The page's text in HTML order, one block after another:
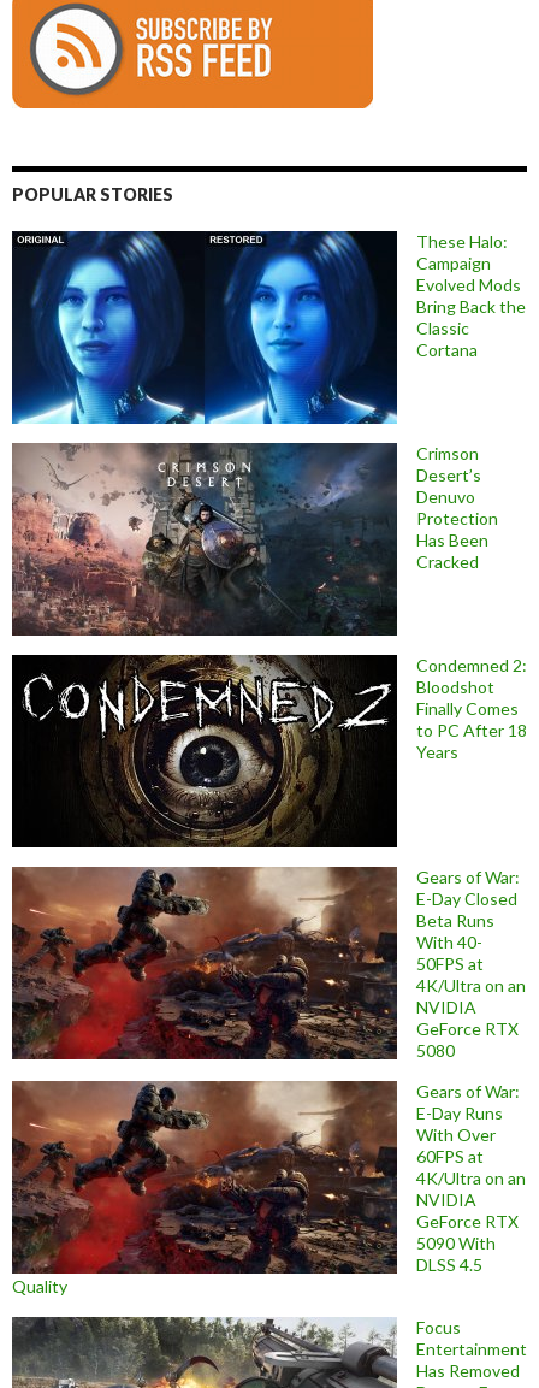
POPULAR STORIES
These Halo:
Campaign
Evolved Mods
Bring Back the
Classic
Cortana
Crimson
Desert’s
Denuvo
Protection
Has Been
Cracked
Condemned 2:
Bloodshot
Finally Comes
to PC After 18
Years
Gears of War:
E-Day Closed
Beta Runs
With 40-
50FPS at
4K/Ultra on an
NVIDIA
GeForce RTX
5080
Gears of War:
E-Day Runs
With Over
60FPS at
4K/Ultra on an
NVIDIA
GeForce RTX
5090 With
DLSS 4.5
Quality
Focus
Entertainment
Has Removed